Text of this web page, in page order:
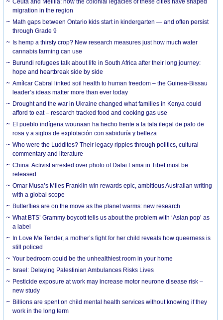
Ceuta and Melilla: how the colonial legacies of these cities have shaped
migration in the region
Math gaps between Ontario kids start in kindergarten — and often persist
through Grade 9
Is hemp a thirsty crop? New research measures just how much water
cannabis farming can use
Burundi refugees talk about life in South Africa after their long journey:
hope and heartbreak side by side
Amílcar Cabral linked soil health to human freedom – the Guinea-Bissau
leader’s ideas matter more than ever today
Drought and the war in Ukraine changed what families in Kenya could
afford to eat – research tracked food and cooking gas use
El pueblo indígena wounaan ha hecho frente a la tala ilegal de palo de
rosa y a siglos de explotación con sabiduría y belleza
Who were the Luddites? Their legacy ripples through politics, cultural
commentary and literature
China: Activist arrested over photo of Dalai Lama in Tibet must be
released
Omar Musa’s Miles Franklin win rewards epic, ambitious Australian writing
with a global scope
Butterflies are on the move as the planet warms: new research
What BTS’ Grammy boycott tells us about the problem with ‘Asian pop’ as
a label
In Love Me Tender, a mother’s fight for her child reveals how queerness is
still policed
Your bedroom could be the unhealthiest room in your home
Israel: Delaying Palestinian Ambulances Risks Lives
Pesticide exposure at work may increase motor neurone disease risk –
new study
Billions are spent on child mental health services without knowing if they
work in the long term